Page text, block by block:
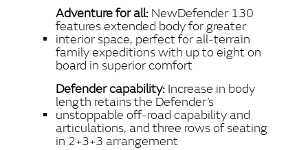
SHARE
Adventure for all: NewDefender 130
features extended body for greater
interior space, perfect for all‑terrain
family expeditions with up to eight on
board in superior comfort
Defender capability: Increase in body
length retains the Defender’s
unstoppable off‑road capability and
articulations, and three rows of seating
in 2+3+3 arrangement